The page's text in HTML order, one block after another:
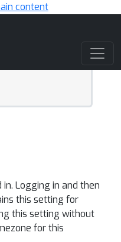
content
Logging in and then
this setting for
this setting without
for this